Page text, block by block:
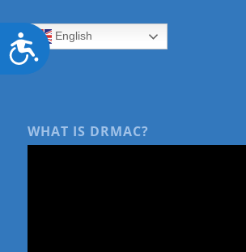
Accessibility
English
WHAT IS DRMAC?